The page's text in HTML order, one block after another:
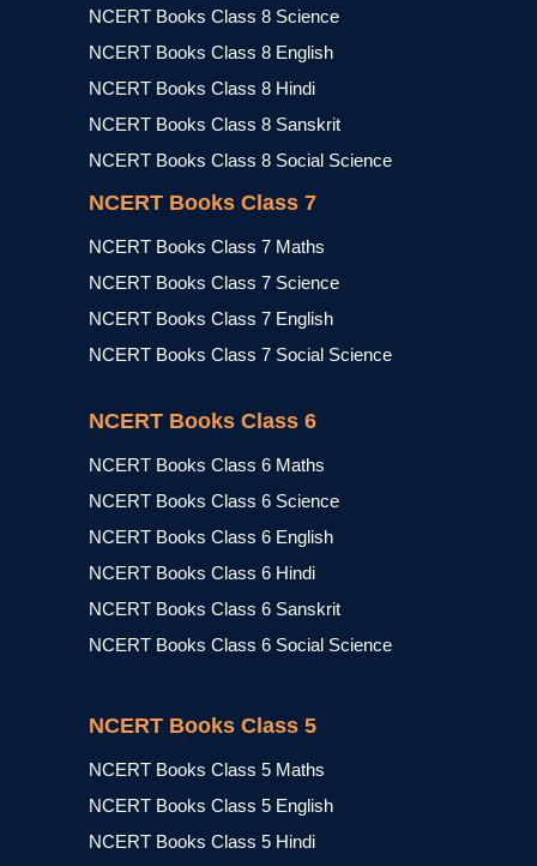
NCERT Books Class 8 Science
NCERT Books Class 8 English
NCERT Books Class 8 Hindi
NCERT Books Class 8 Sanskrit
NCERT Books Class 8 Social Science
NCERT Books Class 7
NCERT Books Class 7 Maths
NCERT Books Class 7 Science
NCERT Books Class 7 English
NCERT Books Class 7 Social Science
NCERT Books Class 6
NCERT Books Class 6 Maths
NCERT Books Class 6 Science
NCERT Books Class 6 English
NCERT Books Class 6 Hindi
NCERT Books Class 6 Sanskrit
NCERT Books Class 6 Social Science
NCERT Books Class 5
NCERT Books Class 5 Maths
NCERT Books Class 5 English
NCERT Books Class 5 Hindi